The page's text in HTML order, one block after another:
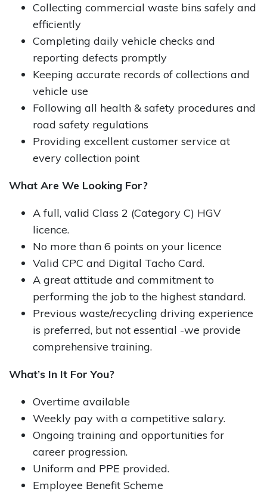
Collecting commercial waste bins safely and
efficiently
Completing daily vehicle checks and
reporting defects promptly
Keeping accurate records of collections and
vehicle use
Following all health & safety procedures and
road safety regulations
Providing excellent customer service at
every collection point
What Are We Looking For?
A full, valid Class 2 (Category C) HGV
licence.​
No more than 6 points on your licence
Valid CPC and Digital Tacho Card.​
A great attitude and commitment to
performing the job to the highest standard.​
Previous waste/recycling driving experience
is preferred, but not essential -we provide
comprehensive training.​
What’s In It For You?
Overtime available
Weekly pay with a competitive salary.
Ongoing training and opportunities for
career progression.​
Uniform and PPE provided.​
Employee Benefit Scheme